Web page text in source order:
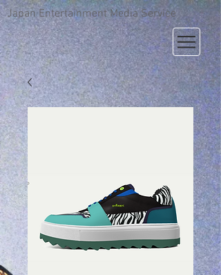
Japan Entertainment Media Service